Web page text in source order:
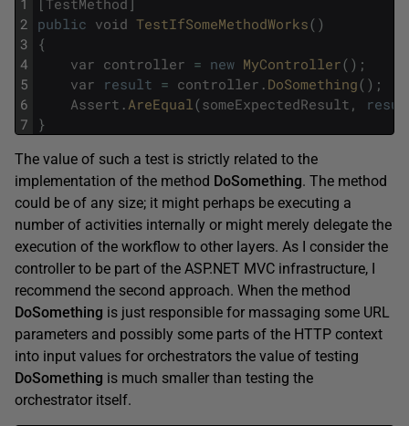
1
2
3
4
5
6
7
TestMethod
public void TestIfSomeMethodWorks( )
{
var controller = new MyController( ) ;
var result = controller . DoSomething( ) ;
Assert . AreEqual(someExpectedResult ,
}
The value of such a test is strictly related to the
implementation of the method DoSomething. The method
could be of any size; it might perhaps be executing a
number of activities internally or might merely delegate the
execution of the workflow to other layers. As I consider the
controller to be part of the ASP.NET MVC infrastructure, I
recommend the second approach. When the method
DoSomething is just responsible for massaging some URL
parameters and possibly some parts of the HTTP context
into input values for orchestrators the value of testing
DoSomething is much smaller than testing the
orchestrator itself.